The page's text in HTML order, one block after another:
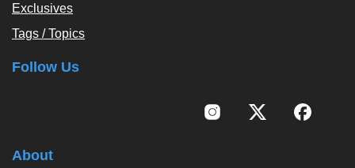
Exclusives
Tags / Topics
Follow Us
About